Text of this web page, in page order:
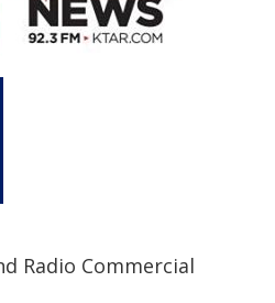
Radio Commercial